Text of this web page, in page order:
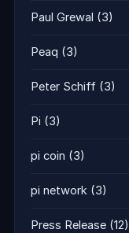
Paul Grewal (3)
Peaq (3)
Peter Schiff (3)
Pi (3)
pi coin (3)
pi network (3)
Press Release (12)